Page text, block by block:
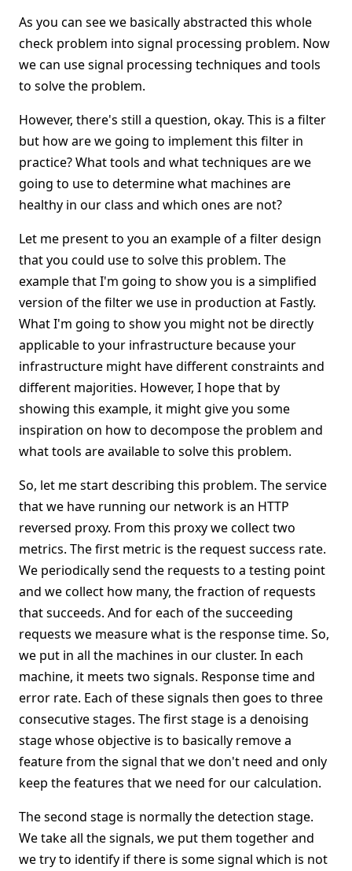
As you can see we basically abstracted this whole
check problem into signal processing problem. Now
we can use signal processing techniques and tools
to solve the problem.
However, there's still a question, okay. This is a filter
but how are we going to implement this filter in
practice? What tools and what techniques are we
going to use to determine what machines are
healthy in our class and which ones are not?
Let me present to you an example of a filter design
that you could use to solve this problem. The
example that I'm going to show you is a simplified
version of the filter we use in production at Fastly.
What I'm going to show you might not be directly
applicable to your infrastructure because your
infrastructure might have different constraints and
different majorities. However, I hope that by
showing this example, it might give you some
inspiration on how to decompose the problem and
what tools are available to solve this problem.
So, let me start describing this problem. The service
that we have running our network is an HTTP
reversed proxy. From this proxy we collect two
metrics. The first metric is the request success rate.
We periodically send the requests to a testing point
and we collect how many, the fraction of requests
that succeeds. And for each of the succeeding
requests we measure what is the response time. So,
we put in all the machines in our cluster. In each
machine, it meets two signals. Response time and
error rate. Each of these signals then goes to three
consecutive stages. The first stage is a denoising
stage whose objective is to basically remove a
feature from the signal that we don't need and only
keep the features that we need for our calculation.
The second stage is normally the detection stage.
We take all the signals, we put them together and
we try to identify if there is some signal which is not